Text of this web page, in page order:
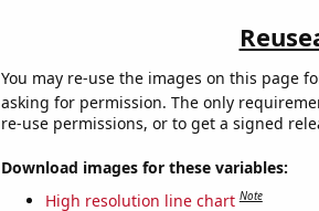
You may re-use the images on this page
asking for permission. The only
re-use permissions, or to get a signed
Download images for these variables:
High resolution line chart Note